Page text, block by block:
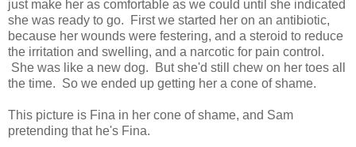
just make her as comfortable as we could until she indicated
she was ready to go. First we started her on an antibiotic,
because her wounds were festering, and a steroid to reduce
the irritation and swelling, and a narcotic for pain control.
She was like a new dog. But she'd still chew on her toes all
the time. So we ended up getting her a cone of shame.
This picture is Fina in her cone of shame, and Sam
pretending that he's Fina.